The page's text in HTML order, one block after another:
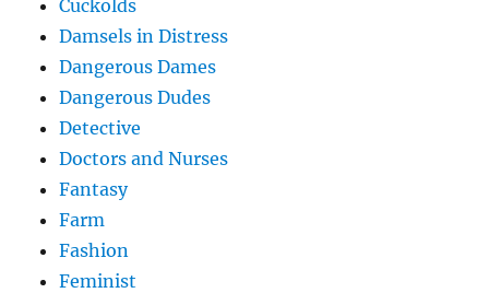
Cuckolds
Damsels in Distress
Dangerous Dames
Dangerous Dudes
Detective
Doctors and Nurses
Fantasy
Farm
Fashion
Feminist